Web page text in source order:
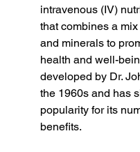
intravenous (IV)
that combines a
and minerals to
health and well-
developed by Dr.
the 1960s and has
popularity for its
benefits.